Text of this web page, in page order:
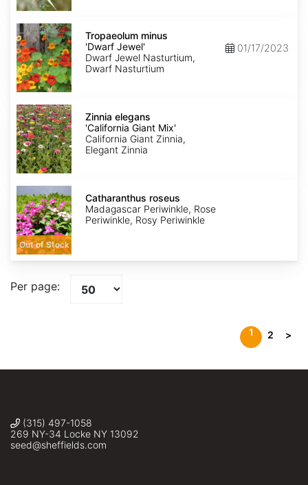
Tropaeolum
minus
'Dwarf
Jewel'
Tropaeolum minus
'Dwarf Jewel'
Dwarf Jewel Nasturtium,
Dwarf Nasturtium
01/17/2023
Zinnia
elegans
'California
Giant
Mix'
Zinnia elegans
'California Giant Mix'
California Giant Zinnia,
Elegant Zinnia
Catharanthus
roseus
Out of Stock
Catharanthus roseus
Madagascar Periwinkle, Rose
Periwinkle, Rosy Periwinkle
Per page:
1 2 >
(315) 497-1058
269 NY-34 Locke NY 13092
seed@sheffields.com